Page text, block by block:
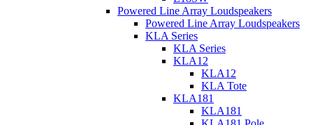
Powered Line Array Loudspeakers
Powered Line Array Loudspeakers
KLA Series
KLA Series
KLA12
KLA12
KLA Tote
KLA181
KLA181